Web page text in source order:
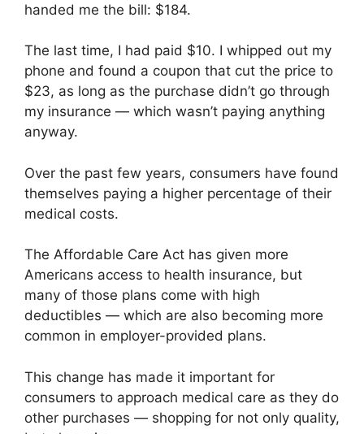
handed me the bill: $184.
The last time, I had paid $10. I whipped out my
phone and found a coupon that cut the price to
$23, as long as the purchase didn’t go through
my insurance — which wasn’t paying anything
anyway.
Over the past few years, consumers have found
themselves paying a higher percentage of their
medical costs.
The Affordable Care Act has given more
Americans access to health insurance, but
many of those plans come with high
deductibles — which are also becoming more
common in employer-provided plans.
This change has made it important for
consumers to approach medical care as they do
other purchases — shopping for not only quality,